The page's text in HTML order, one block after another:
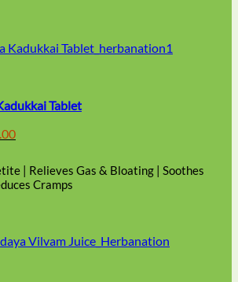
Tablet
Current
is:
₹135.00.
| Relieves Gas & Bloating | Soothes
Cramps